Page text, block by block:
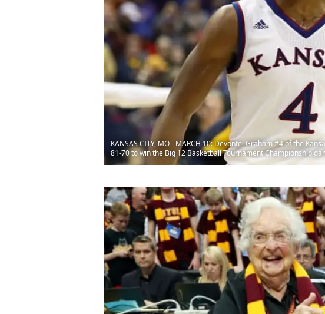
KANSAS CITY, MO - MARCH 10: Devonte' Graham #4 of the
81-70 to win the Big 12 Basketball Tournament Championship